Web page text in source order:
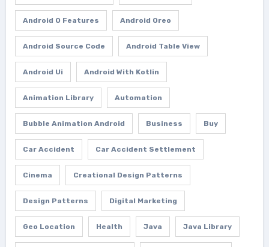
Android O Features Android Oreo
Android Source Code Android Table View
Android Ui Android With Kotlin
Animation Library Automation
Bubble Animation Android Business Buy
Car Accident Car Accident Settlement
Cinema Creational Design Patterns
Design Patterns Digital Marketing
Geo Location Health Java Java Library